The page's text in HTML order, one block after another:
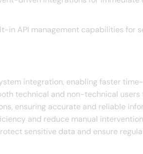
in API management capabilities for
integration, enabling faster
technical and non-technical users
ensuring accurate and reliable
and reduce manual
sensitive data and ensure